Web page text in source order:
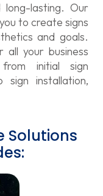
lasting. Our
to create signs
and goals.
all your business
initial sign
sign installation,
Solutions